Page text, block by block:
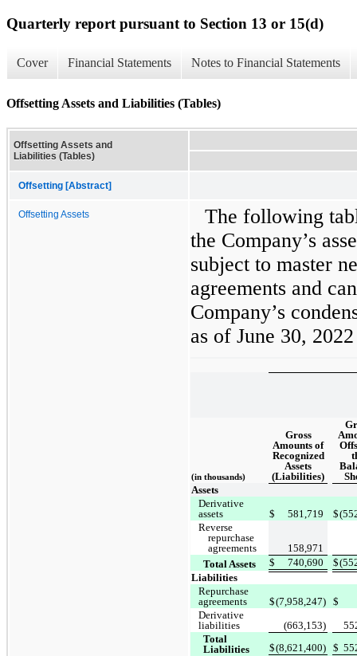
Quarterly report pursuant to Section 13 or 15(d)
Cover Financial Statements Notes to Financial Statements
Offsetting Assets and Liabilities (Tables)
Offsetting Assets and
Liabilities (Tables)
Offsetting [Abstract]
Offsetting Assets
The following
the Company’s
subject to master
agreements and
Company’s
as of June 30,
(in thousands)
Gross
Amounts of
Recognized
Assets
(Liabilities)
Assets
Derivative
assets
$ 581,719 $
Reverse
repurchase
agreements
158,971
Total Assets
$ 740,690 $
Liabilities
Repurchase
agreements
$(7,958,247)
$
Derivative
liabilities
(663,153)
Total
Liabilities
$(8,621,400) $